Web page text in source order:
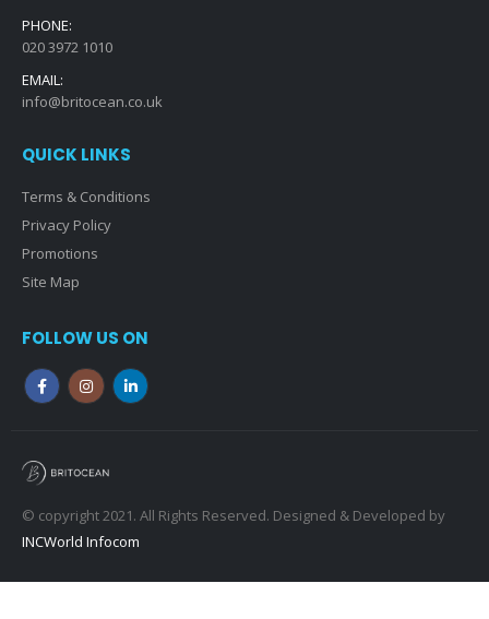
PHONE:
020 3972 1010
EMAIL:
info@britocean.co.uk
QUICK LINKS
Terms & Conditions
Privacy Policy
Promotions
Site Map
FOLLOW US ON
© copyright 2021. All Rights Reserved. Designed & Developed by
INCWorld Infocom